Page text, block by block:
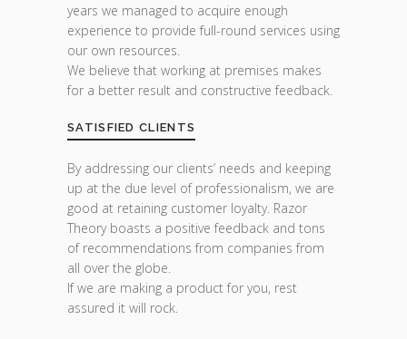
years we managed to acquire enough
experience to provide full-round services using
our own resources.
We believe that working at premises makes
for a better result and constructive feedback.
SATISFIED CLIENTS
By addressing our clients’ needs and keeping
up at the due level of professionalism, we are
good at retaining customer loyalty. Razor
Theory boasts a positive feedback and tons
of recommendations from companies from
all over the globe.
If we are making a product for you, rest
assured it will rock.